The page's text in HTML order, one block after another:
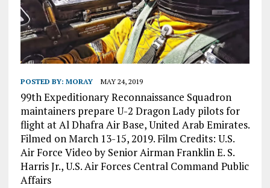
POSTED BY: MORAY MAY 24, 2019
99th Expeditionary Reconnaissance Squadron
maintainers prepare U-2 Dragon Lady pilots for
flight at Al Dhafra Air Base, United Arab Emirates.
Filmed on March 13-15, 2019. Film Credits: U.S.
Air Force Video by Senior Airman Franklin E. S.
Harris Jr., U.S. Air Forces Central Command Public
Affairs